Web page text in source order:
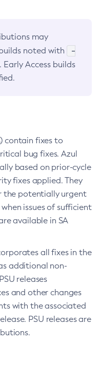
may
noted with
-
Access builds
contain fixes to
bug fixes. Azul
based on prior-cycle
fixes applied. They
the potentially urgent
issues of sufficient
available in SA
all fixes in the
additional non-
releases
and other changes
with the associated
PSU releases are